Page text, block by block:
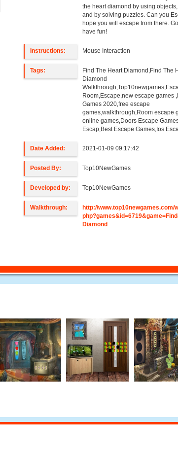
the heart diamond by using
and by solving puzzles. Can you
hope you will escape from there.
have fun!
Instructions: Mouse Interaction
Tags:
Find The Heart Diamond,Find The
Diamond
Room,Escape,new escape games
Games 2020,free escape
games,walkthrough,Room escape
online games,Doors Escape
Escap,Best Escape Games,Ios
Date Added: 2021-01-09 09:17:42
Posted By: Top10NewGames
Developed by: Top10NewGames
Walkthrough:
http://www.top10newgames.com/
Diamond